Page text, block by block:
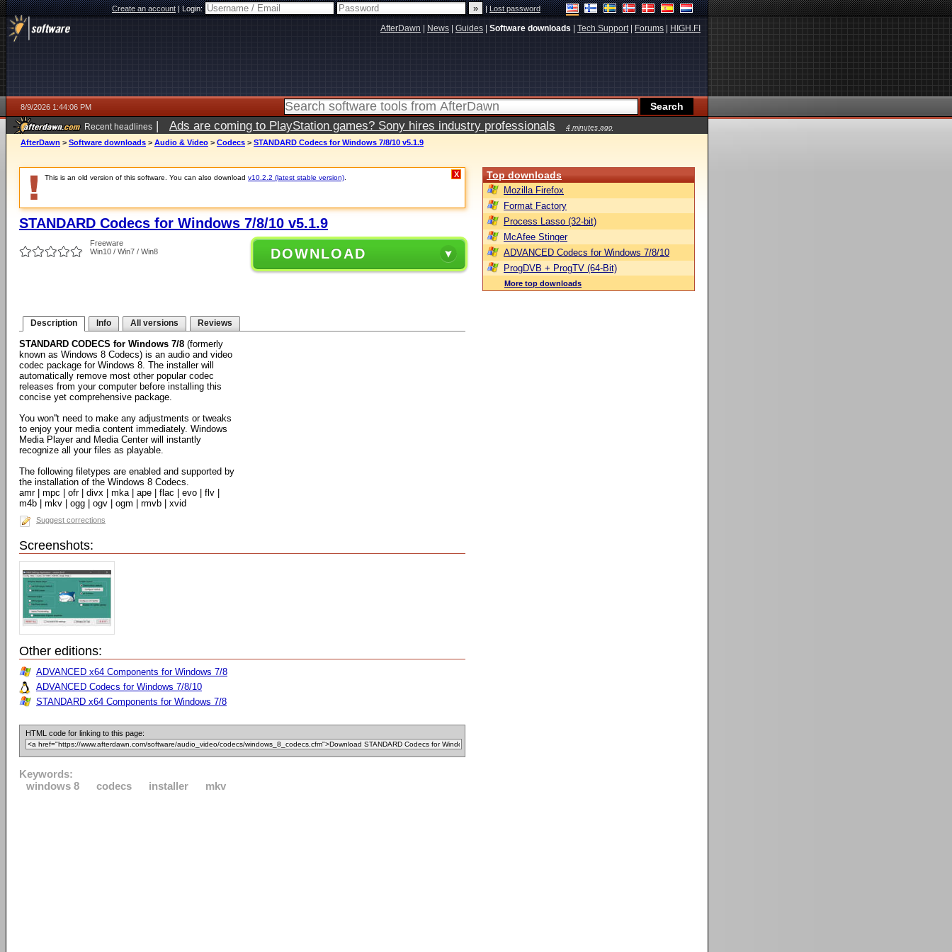
Create an account|Login: |Lost password
AfterDawn News Guides Software downloads Tech Support| Forums HIGH.FI
8/9/2026 1:44:06 PM
Recent headlines | Ads are coming to PlayStation games? Sony hires industry professionals 4 minutes ago
AfterDawn > Software downloads > Audio & Video > Codecs > STANDARD Codecs for Windows 7/8/10 v5.1.9
This is an old version of this software. You can also download v10.2.2 (latest stable version) X
STANDARD Codecs for Windows 7/8/10 v5.1.9
Freeware
Win10 / Win7 / Win8
DOWNLOAD
Description Info All versions Reviews
STANDARD CODECS for Windows 7/8 (formerly
known as Windows 8 Codecs) is an audio and video
codec package for Windows 8. The installer will
automatically remove most other popular codec
releases from your computer before installing this
concise yet comprehensive package.
You won''t need to make any adjustments or tweaks
to enjoy your media content immediately. Windows
Media Player and Media Center will instantly
recognize all your files as playable.
The following filetypes are enabled and supported by
the installation of the Windows 8 Codecs.
amr | mpc | ofr | divx | mka | ape | flac | evo | flv |
m4b | mkv | ogg | ogv | ogm | rmvb | xvid
Suggest corrections
Screenshots:
Other editions:
ADVANCED x64 Components for Windows 7/8
ADVANCED Codecs for Windows 7/8/10
STANDARD x64 Components for Windows 7/8
HTML code for linking to this page:
Keywords:
windows 8
codecs installer mkv
Top downloads
Mozilla Firefox
Format Factory
Process Lasso (32-bit)
McAfee Stinger
ADVANCED Codecs for Windows 7/8/10
ProgDVB + ProgTV (64-Bit)
More top downloads